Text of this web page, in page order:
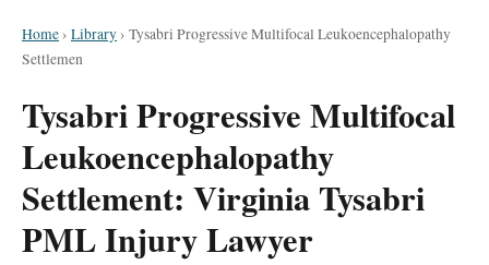
Home› Library› Tysabri Progressive Multifocal Leukoencephalopathy
Settlemen
Tysabri Progressive Multifocal
Leukoencephalopathy
Settlement: Virginia Tysabri
PML Injury Lawyer